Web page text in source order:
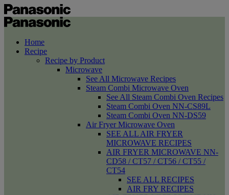
Home
Recipe
Recipe by Product
Microwave
See All Microwave Recipes
Steam Combi Microwave Oven
See All Steam Combi Oven Recipes
Steam Combi Oven NN-CS89L
Steam Combi Oven NN-DS59
Air Fryer Microwave Oven
SEE ALL AIR FRYER
MICROWAVE RECIPES
AIR FRYER MICROWAVE NN-
CD58 / CT57 / CT56 / CT55 /
CT54
SEE ALL RECIPES
AIR FRY RECIPES